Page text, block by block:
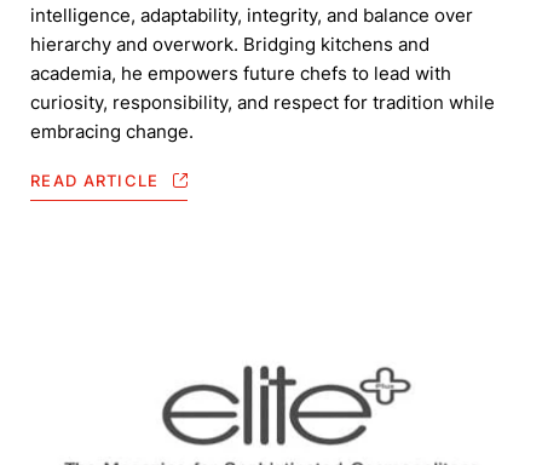
intelligence, adaptability, integrity, and balance over
hierarchy and overwork. Bridging kitchens and
academia, he empowers future chefs to lead with
curiosity, responsibility, and respect for tradition while
embracing change.
READ ARTICLE